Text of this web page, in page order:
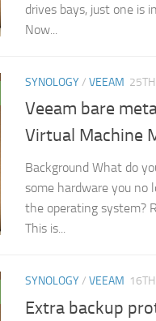
drives bays, just one is
Now...
SYNOLOGY/ VEEAM
Veeam bare
Virtual Machine
Background What do
some hardware you no
the operating system?
This is...
SYNOLOGY/ VEEAM
Extra backup